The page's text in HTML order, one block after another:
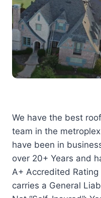
We have the best
team in the
have been in
over 20+ Years and
A+ Accredited
carries a General